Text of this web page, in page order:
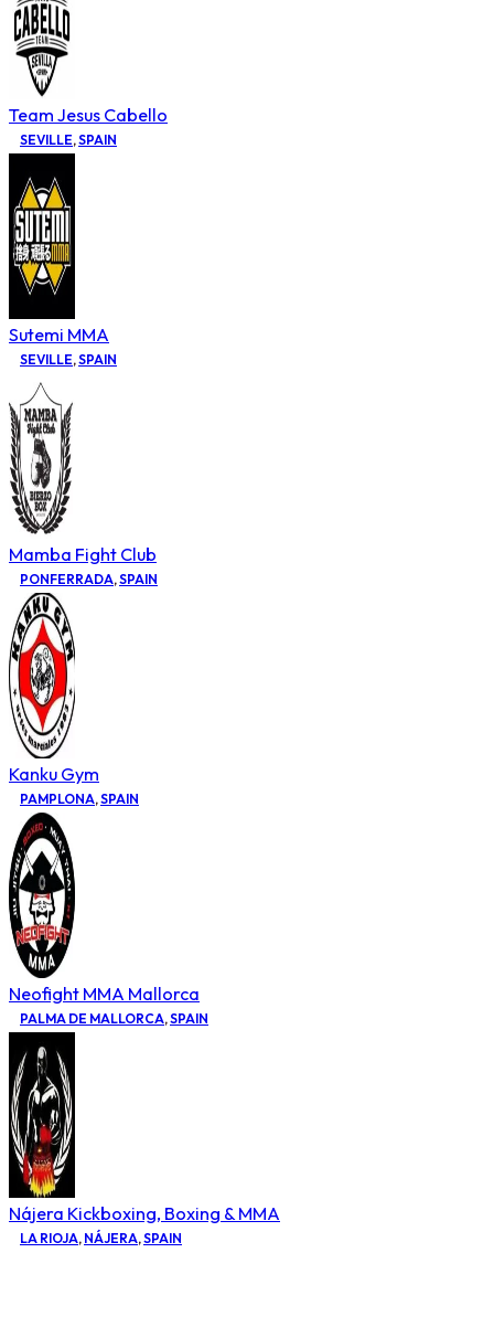
Team Jesus Cabello
SEVILLE,SPAIN
Sutemi MMA
SEVILLE,SPAIN
Mamba Fight Club
PONFERRADA,SPAIN
Kanku Gym
PAMPLONA,SPAIN
Neofight MMA Mallorca
PALMA DE MALLORCA,SPAIN
Nájera Kickboxing, Boxing & MMA
LA RIOJA, NÁJERA,SPAIN